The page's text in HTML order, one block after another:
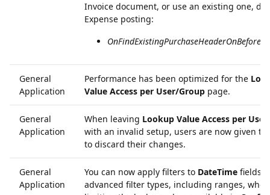
Invoice document, or use an existing one,
Expense posting:
General
Application
Performance has been optimized for the
Value Access per User/Group page.
General
Application
When leaving Lookup Value Access per
with an invalid setup, users are now given
to discard their changes.
General
Application
You can now apply filters to DateTime fields
advanced filter types, including ranges, when